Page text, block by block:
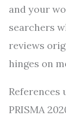
and your
searchers
reviews
hinges on
References
PRISMA